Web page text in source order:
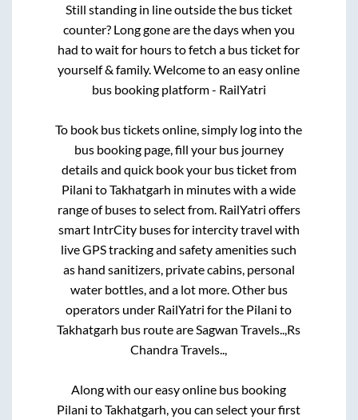
Still standing in line outside the bus ticket
counter? Long gone are the days when you
had to wait for hours to fetch a bus ticket for
yourself & family. Welcome to an easy online
bus booking platform - RailYatri
To book bus tickets online, simply log into the
bus booking page, fill your bus journey
details and quick book your bus ticket from
Pilani toTakhatgarh in minutes with a wide
range of buses to select from. RailYatri offers
smart IntrCity buses for intercity travel with
live GPS tracking and safety amenities such
as hand sanitizers, private cabins, personal
water bottles, and a lot more. Other bus
operators under RailYatri for the Pilani to
Takhatgarh bus route areSagwan Travels..,Rs
Chandra Travels..,
Along with our easy online bus booking
Pilani toTakhatgarh, you can select your first